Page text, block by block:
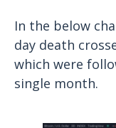
In the below
day death
which were
single month.